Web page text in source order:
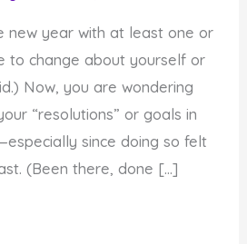
new year with at least one or
to change about yourself or
Now, you are wondering
“resolutions” or goals in
since doing so felt
(Been there, done […]